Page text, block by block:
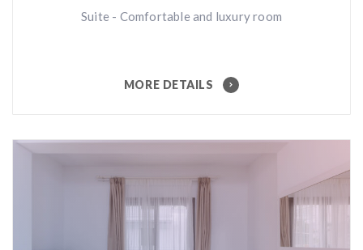
Suite - Comfortable and luxury room
MORE DETAILS